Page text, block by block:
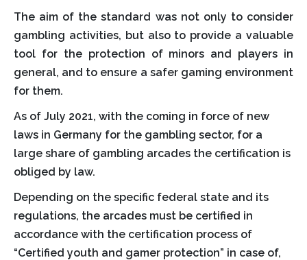
The aim of the standard was not only to consider
gambling activities, but also to provide a valuable
tool for the protection of minors and players in
general, and to ensure a safer gaming environment
for them.
As of July 2021, with the coming in force of new
laws in Germany for the gambling sector, for a
large share of gambling arcades the certification is
obliged by law.
Depending on the specific federal state and its
regulations, the arcades must be certified in
accordance with the certification process of
“Certified youth and gamer protection” in case of,